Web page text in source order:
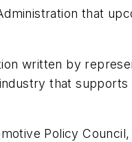
that
written by
that supports
Policy